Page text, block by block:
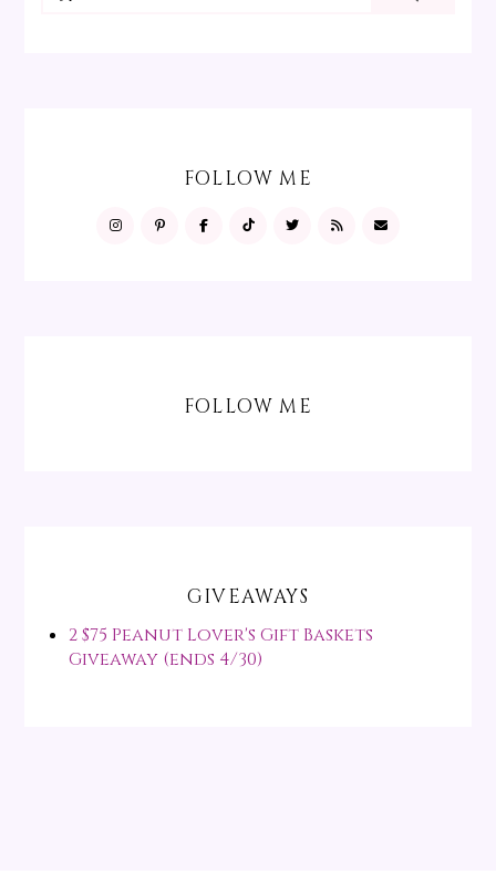
FOLLOW ME
FOLLOW ME
GIVEAWAYS
2 $75 Peanut Lover's Gift Baskets
Giveaway (ends 4/30)